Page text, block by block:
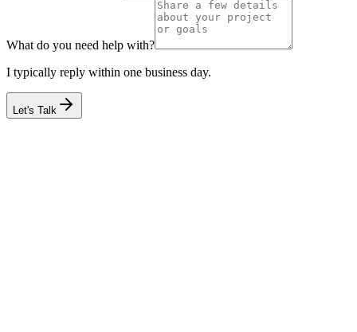
What do you need help with?
I typically reply within one business day.
Let's Talk